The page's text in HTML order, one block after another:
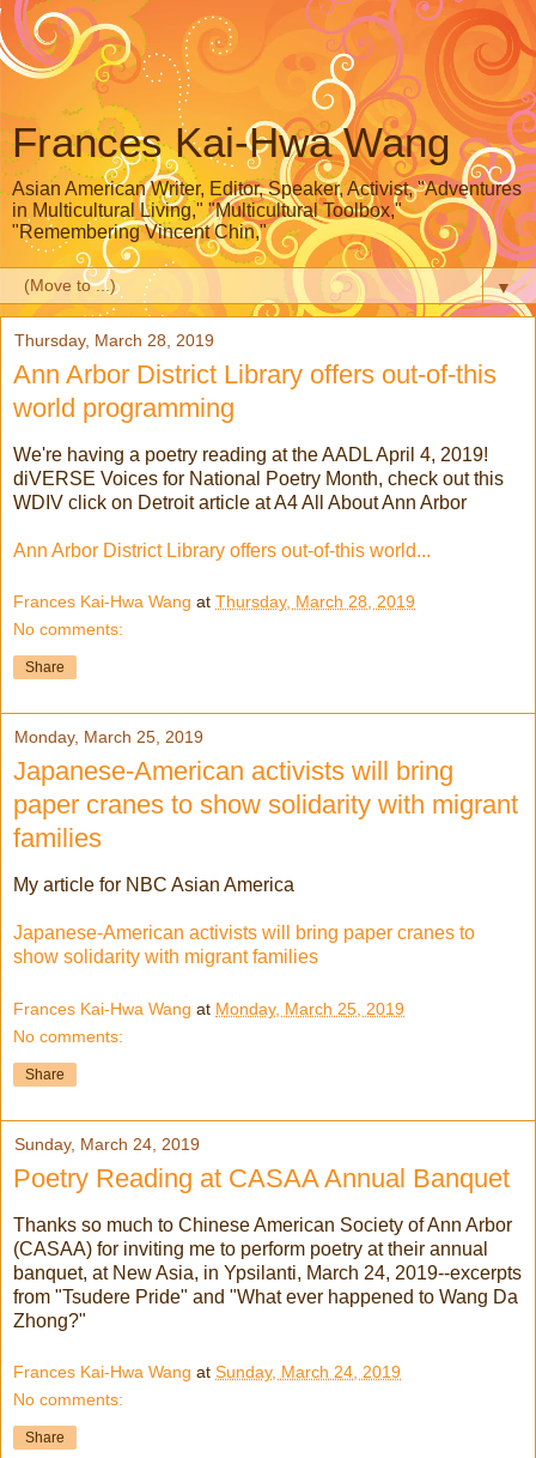
Frances Kai-Hwa Wang
Asian American Writer, Editor, Speaker, Activist, "Adventures
in Multicultural Living," "Multicultural Toolbox,"
"Remembering Vincent Chin,"
▼
Thursday, March 28, 2019
Ann Arbor District Library offers out-of-this
world programming
We're having a poetry reading at the AADL April 4, 2019!
diVERSE Voices for National Poetry Month, check out this
WDIV click on Detroit article at A4 All About Ann Arbor
Ann Arbor District Library offers out-of-this world...
Frances Kai-Hwa Wang at Thursday, March 28, 2019
No comments:
Share
Monday, March 25, 2019
Japanese-American activists will bring
paper cranes to show solidarity with migrant
families
My article for NBC Asian America
Japanese-American activists will bring paper cranes to
show solidarity with migrant families
Frances Kai-Hwa Wang at Monday, March 25, 2019
No comments:
Share
Sunday, March 24, 2019
Poetry Reading at CASAA Annual Banquet
Thanks so much to Chinese American Society of Ann Arbor
(CASAA) for inviting me to perform poetry at their annual
banquet, at New Asia, in Ypsilanti, March 24, 2019--excerpts
from "Tsudere Pride" and "What ever happened to Wang Da
Zhong?"
Frances Kai-Hwa Wang at Sunday, March 24, 2019
No comments:
Share